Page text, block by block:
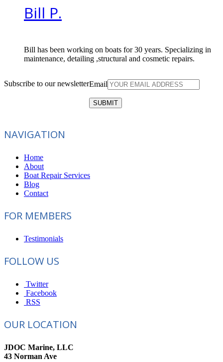
Bill P.
Bill has been working on boats for 30 years. Specializing in
maintenance, detailing ,structural and cosmetic repairs.
Subscribe to our newsletterEmail
NAVIGATION
Home
About
Boat Repair Services
Blog
Contact
FOR MEMBERS
Testimonials
FOLLOW US
Twitter
Facebook
RSS
OUR LOCATION
JDOC Marine, LLC
43 Norman Ave